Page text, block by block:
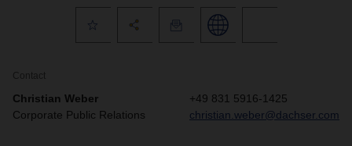
Contact
Christian Weber
Corporate Public Relations
+49 831 5916-1425
christian.weber@dachser.com